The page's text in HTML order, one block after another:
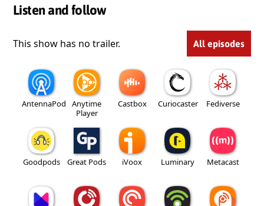
Listen and follow
This show has no trailer. All episodes
AntennaPod
Anytime
Player
Castbox Curiocaster Fediverse
Goodpods Great Pods iVoox Luminary Metacast